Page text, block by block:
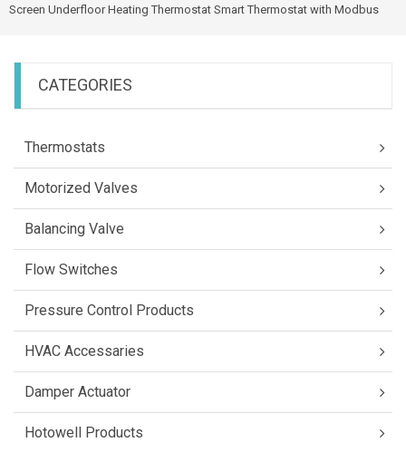
Screen Underfloor Heating Thermostat Smart Thermostat with Modbus
CATEGORIES
Thermostats
Motorized Valves
Balancing Valve
Flow Switches
Pressure Control Products
HVAC Accessaries
Damper Actuator
Hotowell Products